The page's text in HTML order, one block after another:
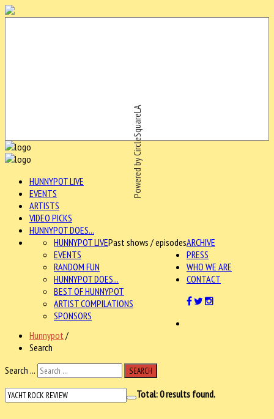
Powered by CircleSquareLA
HUNNYPOT LIVE
EVENTS
ARTISTS
VIDEO PICKS
HUNNYPOT DOES...
ARCHIVE
HUNNYPOT LIVEPast shows / episodes
EVENTS
RANDOM FUN
HUNNYPOT DOES...
BEST OF HUNNYPOT
ARTIST COMPILATIONS
SPONSORS
PRESS
WHO WE ARE
CONTACT
Hunnypot /
Search
Search ...
SEARCH
Total:0results found.